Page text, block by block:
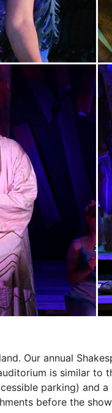
Our annual
is similar to
parking) and
before the